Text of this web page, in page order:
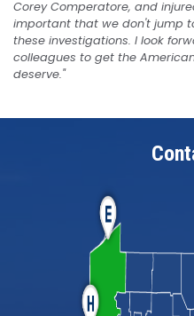
Corey Comperatore, and
important that we don't jump
these investigations. I look
colleagues to get the
deserve."